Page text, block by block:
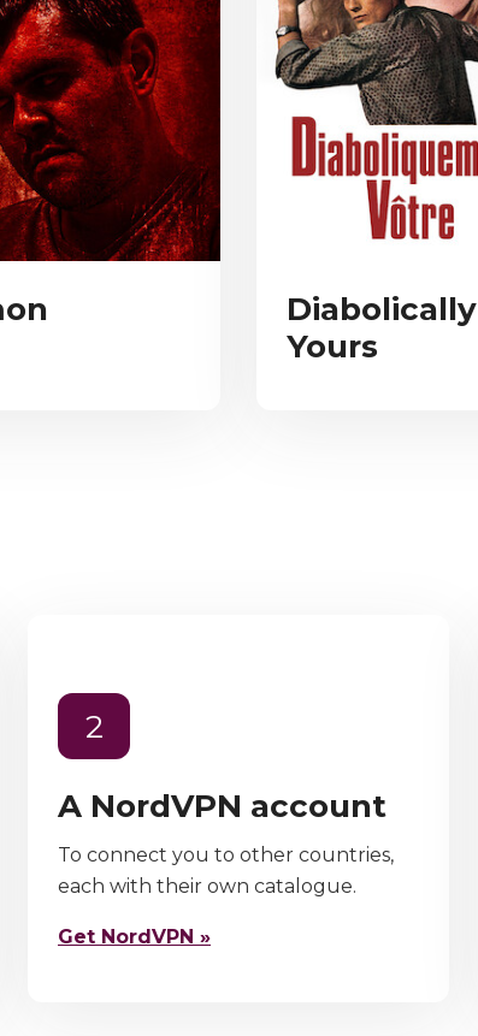
Diabolically
Yours
2
A NordVPN account
To connect you to other countries,
each with their own catalogue.
Get NordVPN »